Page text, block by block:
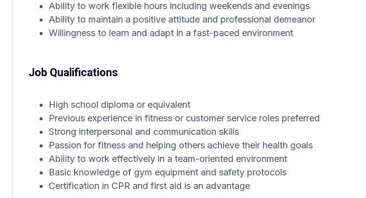
Ability to work flexible hours including weekends and evenings
Ability to maintain a positive attitude and professional demeanor
Willingness to learn and adapt in a fast-paced environment
Job Qualifications
High school diploma or equivalent
Previous experience in fitness or customer service roles preferred
Strong interpersonal and communication skills
Passion for fitness and helping others achieve their health goals
Ability to work effectively in a team-oriented environment
Basic knowledge of gym equipment and safety protocols
Certification in CPR and first aid is an advantage